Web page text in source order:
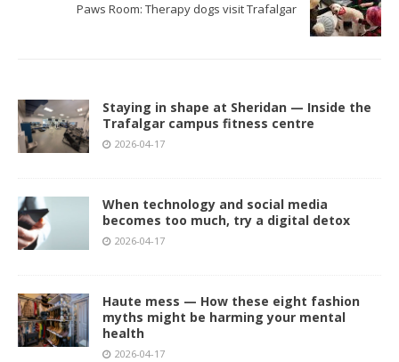
Paws Room: Therapy dogs visit Trafalgar
Staying in shape at Sheridan — Inside the
Trafalgar campus fitness centre
2026-04-17
When technology and social media
becomes too much, try a digital detox
2026-04-17
Haute mess — How these eight fashion
myths might be harming your mental
health
2026-04-17